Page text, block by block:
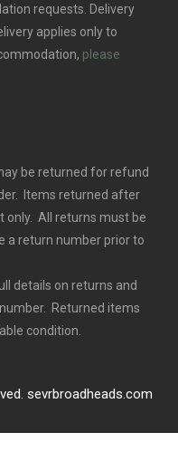
requests. Delivery
applies only to
please
be returned for refund
Items returned after
only. All returns must be
a return number prior to
details on returns and
Returned items
condition.
sevrbroadheads.com